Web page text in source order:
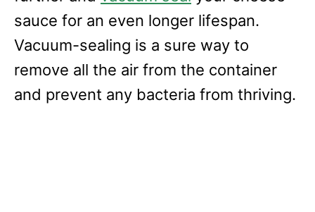
sauce for an even longer lifespan.
Vacuum-sealing is a sure way to
remove all the air from the container
and prevent any bacteria from thriving.